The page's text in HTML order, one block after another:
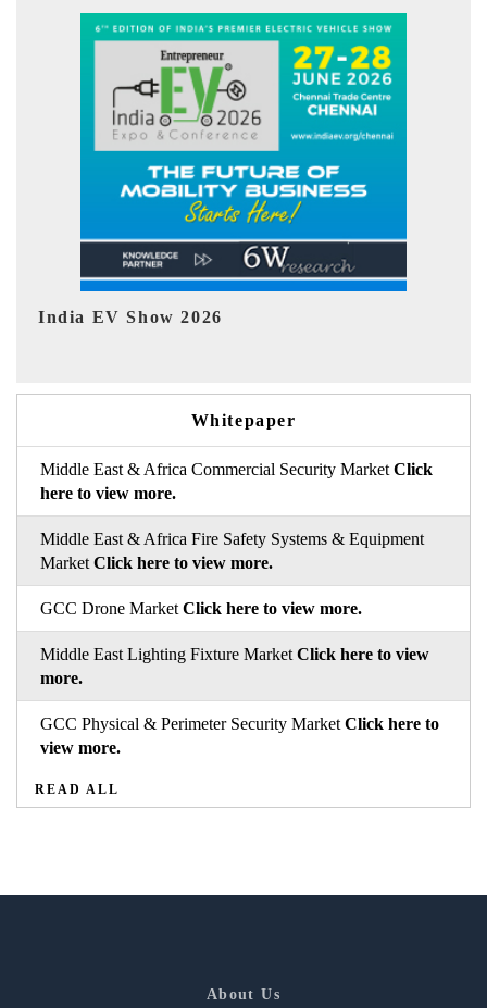
EV tech India Expo 2026
Whitepaper
Middle East & Africa Commercial Security Market Click
here to view more.
Middle East & Africa Fire Safety Systems & Equipment
Market Click here to view more.
GCC Drone Market Click here to view more.
Middle East Lighting Fixture Market Click here to view
more.
GCC Physical & Perimeter Security Market Click here to
view more.
READ ALL
About Us